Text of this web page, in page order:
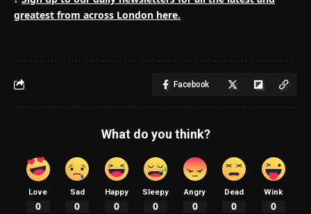
greatest from across London here.
Facebook
What do you think?
Love
0
Sad
0
Happy
0
Sleepy
0
Angry
0
Dead
0
Wink
0